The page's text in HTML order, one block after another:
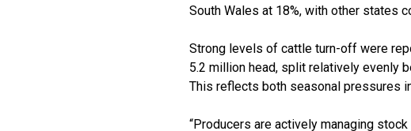
South Wales at 18%, with other states
Strong levels of cattle turn-off were
5.2 million head, split relatively evenly
This reflects both seasonal pressures
“Producers are actively managing